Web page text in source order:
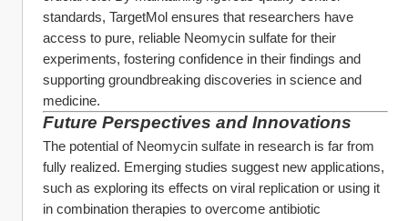
standards, TargetMol ensures that researchers have
access to pure, reliable Neomycin sulfate for their
experiments, fostering confidence in their findings and
supporting groundbreaking discoveries in science and
medicine.
Future Perspectives and Innovations
The potential of Neomycin sulfate in research is far from
fully realized. Emerging studies suggest new applications,
such as exploring its effects on viral replication or using it
in combination therapies to overcome antibiotic